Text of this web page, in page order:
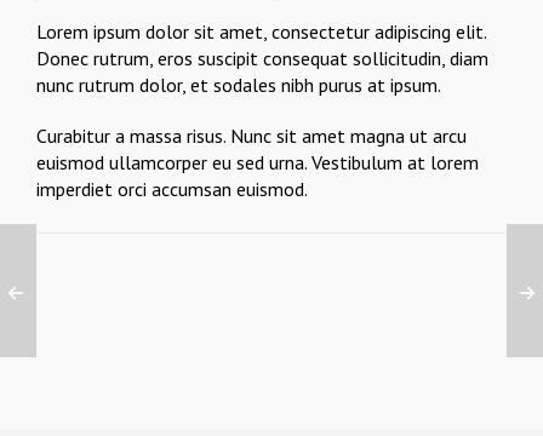
Lorem ipsum dolor sit amet, consectetur adipiscing elit.
Donec rutrum, eros suscipit consequat sollicitudin, diam
nunc rutrum dolor, et sodales nibh purus at ipsum.
Curabitur a massa risus. Nunc sit amet magna ut arcu
euismod ullamcorper eu sed urna. Vestibulum at lorem
imperdiet orci accumsan euismod.